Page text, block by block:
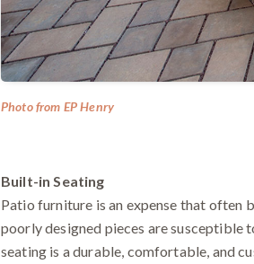
Photo from EP Henry
Built-in Seating
Patio furniture is an expense that often
poorly designed pieces are susceptible
seating is a durable, comfortable, and